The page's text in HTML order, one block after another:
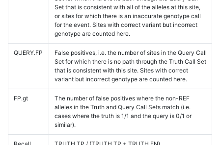
Set that is consistent with all of the alleles at this site,
or sites for which there is an inaccurate genotype call
for the event. Sites with correct variant but incorrect
genotype are counted here.
QUERY.FP
False positives, i.e. the number of sites in the Query Call
Set for which there is no path through the Truth Call Set
that is consistent with this site. Sites with correct
variant but incorrect genotype are counted here.
FP.gt
The number of false positives where the non-REF
alleles in the Truth and Query Call Sets match (i.e.
cases where the truth is 1/1 and the query is 0/1 or
similar).